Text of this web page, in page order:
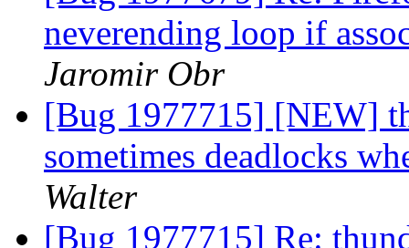
neverending loop if
Jaromir Obr
[Bug 1977715] [NEW]
sometimes deadlocks
Walter
[Bug 1977715] Re: